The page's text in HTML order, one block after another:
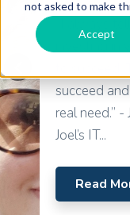
not asked to make
Accept
“I always
investing
succeed
real need.”
Joel’s IT...
Read